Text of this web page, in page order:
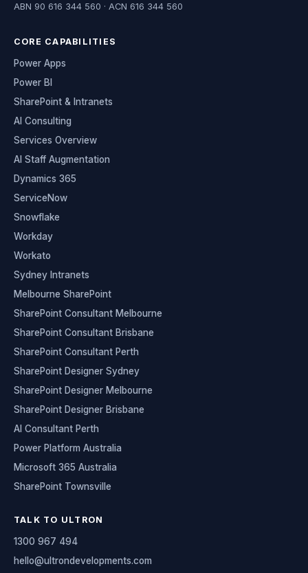
ABN 90 616 344 560 · ACN 616 344 560
CORE CAPABILITIES
Power Apps
Power BI
SharePoint & Intranets
AI Consulting
Services Overview
AI Staff Augmentation
Dynamics 365
ServiceNow
Snowflake
Workday
Workato
Sydney Intranets
Melbourne SharePoint
SharePoint Consultant Melbourne
SharePoint Consultant Brisbane
SharePoint Consultant Perth
SharePoint Designer Sydney
SharePoint Designer Melbourne
SharePoint Designer Brisbane
AI Consultant Perth
Power Platform Australia
Microsoft 365 Australia
SharePoint Townsville
TALK TO ULTRON
1300 967 494
hello@ultrondevelopments.com